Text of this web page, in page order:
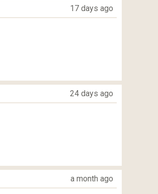
17 days ago
24 days ago
a month ago